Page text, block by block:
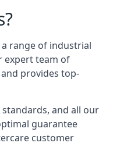
range of industrial
expert team of
provides top-
and all our
guarantee
customer